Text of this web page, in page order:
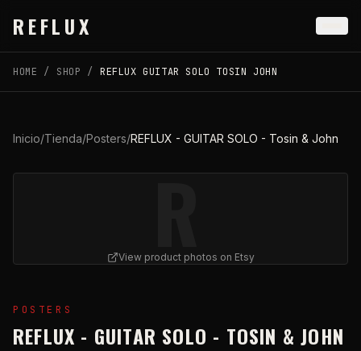
REFLUX
HOME / SHOP / REFLUX GUITAR SOLO TOSIN JOHN
Inicio/Tienda/Posters/REFLUX - GUITAR SOLO - Tosin & John
R
View product photos on Etsy
POSTERS
REFLUX - GUITAR SOLO - TOSIN & JOHN